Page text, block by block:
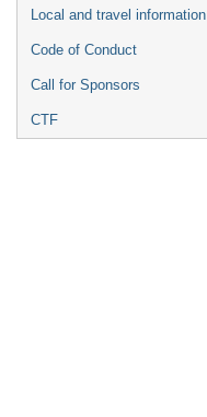
Local and travel information
Code of Conduct
Call for Sponsors
CTF